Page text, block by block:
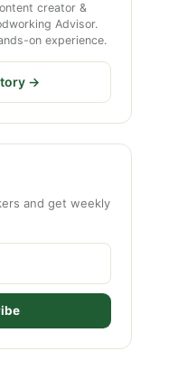
creator &
Advisor.
on experience.
→
and get weekly